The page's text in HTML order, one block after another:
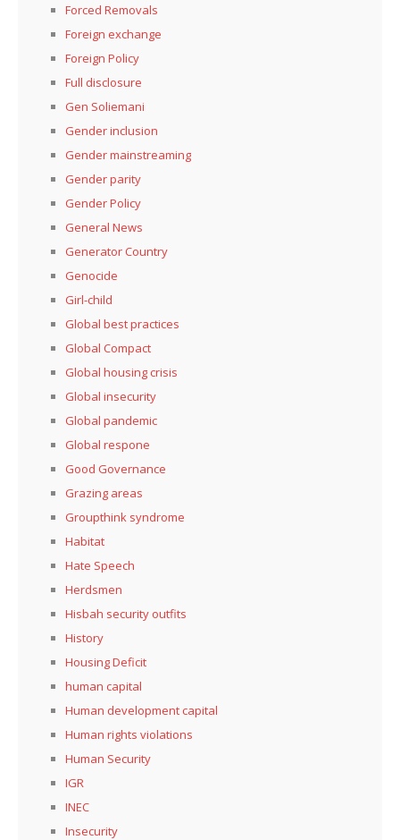
Forced Removals
Foreign exchange
Foreign Policy
Full disclosure
Gen Soliemani
Gender inclusion
Gender mainstreaming
Gender parity
Gender Policy
General News
Generator Country
Genocide
Girl-child
Global best practices
Global Compact
Global housing crisis
Global insecurity
Global pandemic
Global respone
Good Governance
Grazing areas
Groupthink syndrome
Habitat
Hate Speech
Herdsmen
Hisbah security outfits
History
Housing Deficit
human capital
Human development capital
Human rights violations
Human Security
IGR
INEC
Insecurity